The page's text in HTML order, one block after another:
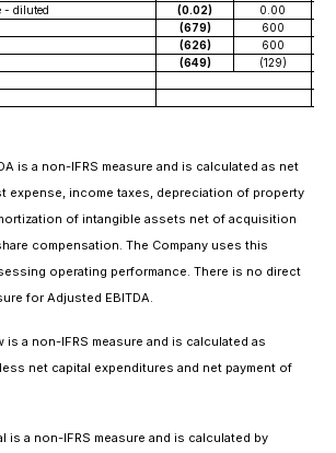
- diluted (0.02) 0.00
(679) 600
(626)
600
(649) (129)
is a non-IFRS measure and is calculated as net
expense, income taxes, depreciation of property
of intangible assets net of acquisition
compensation. The Company uses this
operating performance. There is no direct
for Adjusted EBITDA.
is a non-IFRS measure and is calculated as
net capital expenditures and net payment of
is a non-IFRS measure and is calculated by